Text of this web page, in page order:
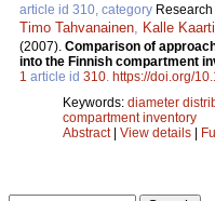
article id 310, category Research
Timo Tahvanainen Kalle
(2007). Comparison of
into the Finnish compartment
1 article id 310 https://doi.org/
Keywords: diameter
compartment inventory
Abstract| View details |